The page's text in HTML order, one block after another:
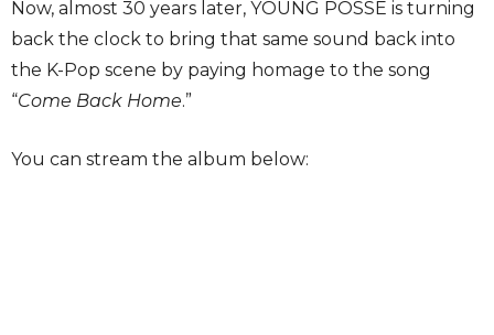
Now, almost 30 years later, YOUNG POSSE is turning
back the clock to bring that same sound back into
the K-Pop scene by paying homage to the song
“Come Back Home.”
You can stream the album below: